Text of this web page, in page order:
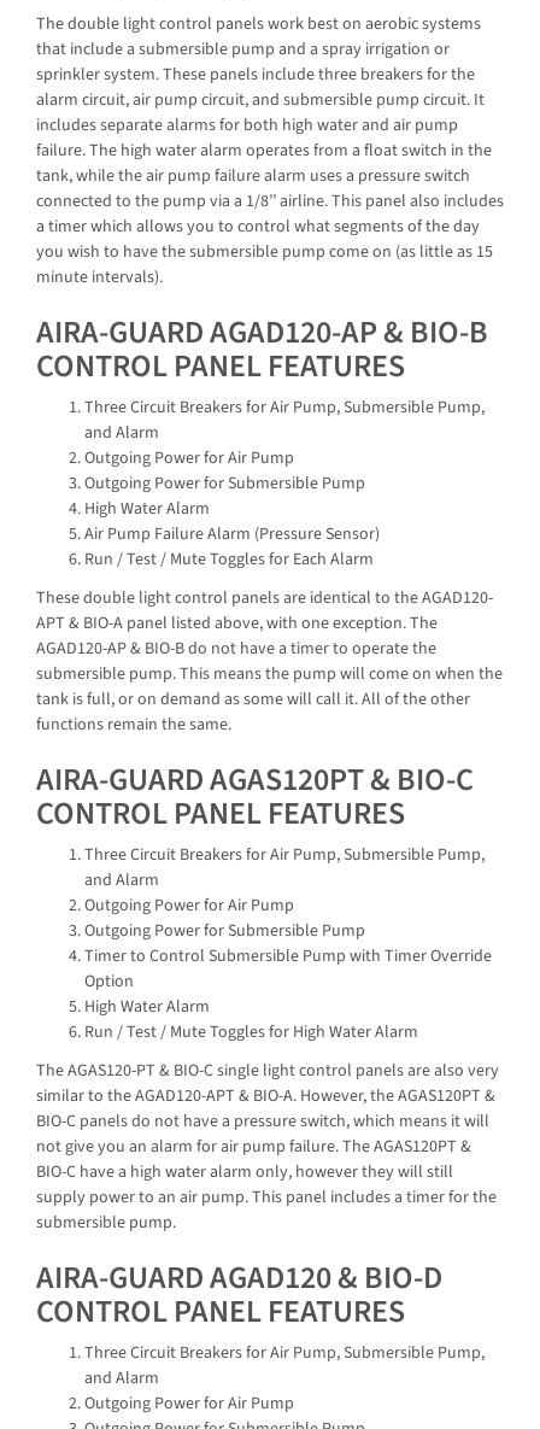
The double light control panels work best on aerobic systems
that include a submersible pump and a spray irrigation or
sprinkler system. These panels include three breakers for the
alarm circuit, air pump circuit, and submersible pump circuit. It
includes separate alarms for both high water and air pump
failure. The high water alarm operates from a float switch in the
tank, while the air pump failure alarm uses a pressure switch
connected to the pump via a 1/8’’ airline. This panel also includes
a timer which allows you to control what segments of the day
you wish to have the submersible pump come on (as little as 15
minute intervals).
AIRA-GUARD AGAD120-AP & BIO-B
CONTROL PANEL FEATURES
Three Circuit Breakers for Air Pump, Submersible Pump,
and Alarm
Outgoing Power for Air Pump
Outgoing Power for Submersible Pump
High Water Alarm
Air Pump Failure Alarm (Pressure Sensor)
Run / Test / Mute Toggles for Each Alarm
These double light control panels are identical to the AGAD120-
APT & BIO-A panel listed above, with one exception. The
AGAD120-AP & BIO-B do not have a timer to operate the
submersible pump. This means the pump will come on when the
tank is full, or on demand as some will call it. All of the other
functions remain the same.
AIRA-GUARD AGAS120PT & BIO-C
CONTROL PANEL FEATURES
Three Circuit Breakers for Air Pump, Submersible Pump,
and Alarm
Outgoing Power for Air Pump
Outgoing Power for Submersible Pump
Timer to Control Submersible Pump with Timer Override
Option
High Water Alarm
Run / Test / Mute Toggles for High Water Alarm
The AGAS120-PT & BIO-C single light control panels are also very
similar to the AGAD120-APT & BIO-A. However, the AGAS120PT &
BIO-C panels do not have a pressure switch, which means it will
not give you an alarm for air pump failure. The AGAS120PT &
BIO-C have a high water alarm only, however they will still
supply power to an air pump. This panel includes a timer for the
submersible pump.
AIRA-GUARD AGAD120 & BIO-D
CONTROL PANEL FEATURES
Three Circuit Breakers for Air Pump, Submersible Pump,
and Alarm
Outgoing Power for Air Pump